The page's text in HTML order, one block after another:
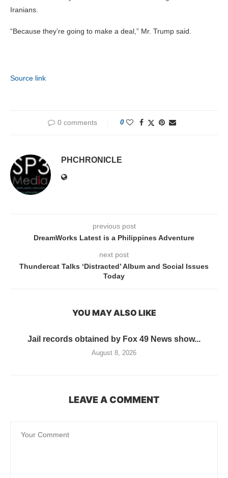
Iranians.
“Because they’re going to make a deal,” Mr. Trump said.
Source link
0 comments 0
PHCHRONICLE
previous post
DreamWorks Latest is a Philippines Adventure
next post
Thundercat Talks ‘Distracted’ Album and Social Issues
Today
YOU MAY ALSO LIKE
Jail records obtained by Fox 49 News show...
August 8, 2026
LEAVE A COMMENT